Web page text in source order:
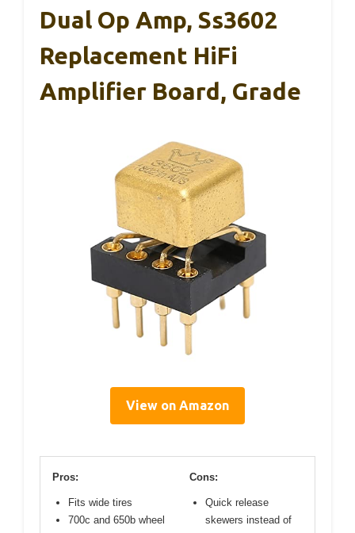
Dual Op Amp, Ss3602
Replacement HiFi
Amplifier Board, Grade
View on Amazon
Pros:
Fits wide tires
700c and 650b wheel
Cons:
Quick release
skewers instead of